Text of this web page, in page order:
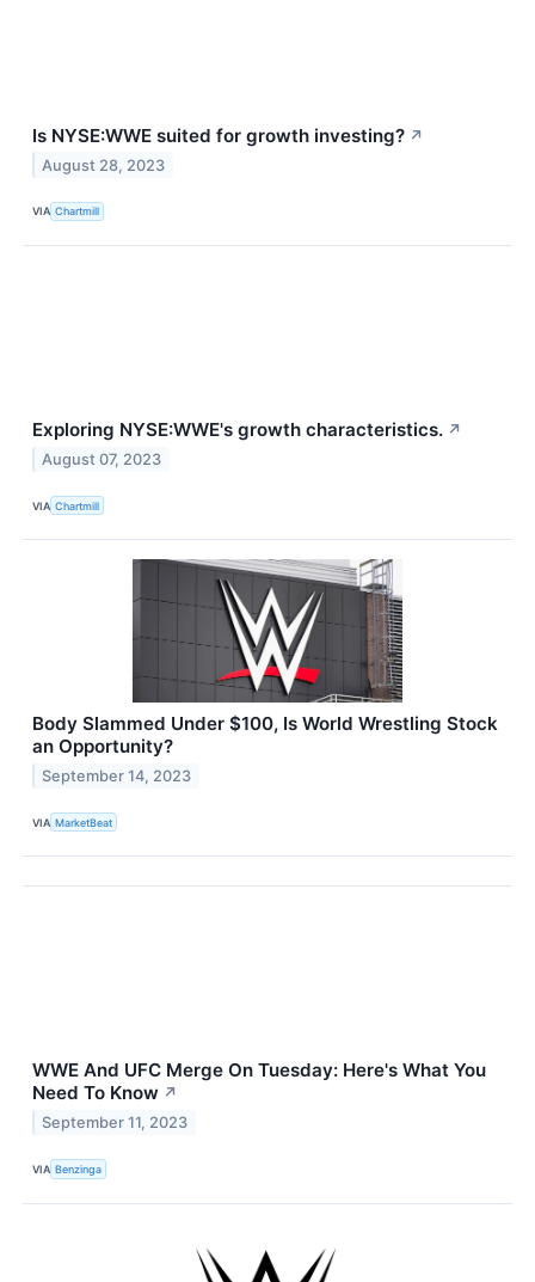
Is NYSE:WWE suited for growth investing? ↗
August 28, 2023
VIA Chartmill
Exploring NYSE:WWE's growth characteristics. ↗
August 07, 2023
VIA Chartmill
Body Slammed Under $100, Is World Wrestling Stock
an Opportunity?
September 14, 2023
VIA MarketBeat
WWE And UFC Merge On Tuesday: Here's What You
Need To Know ↗
September 11, 2023
VIA Benzinga